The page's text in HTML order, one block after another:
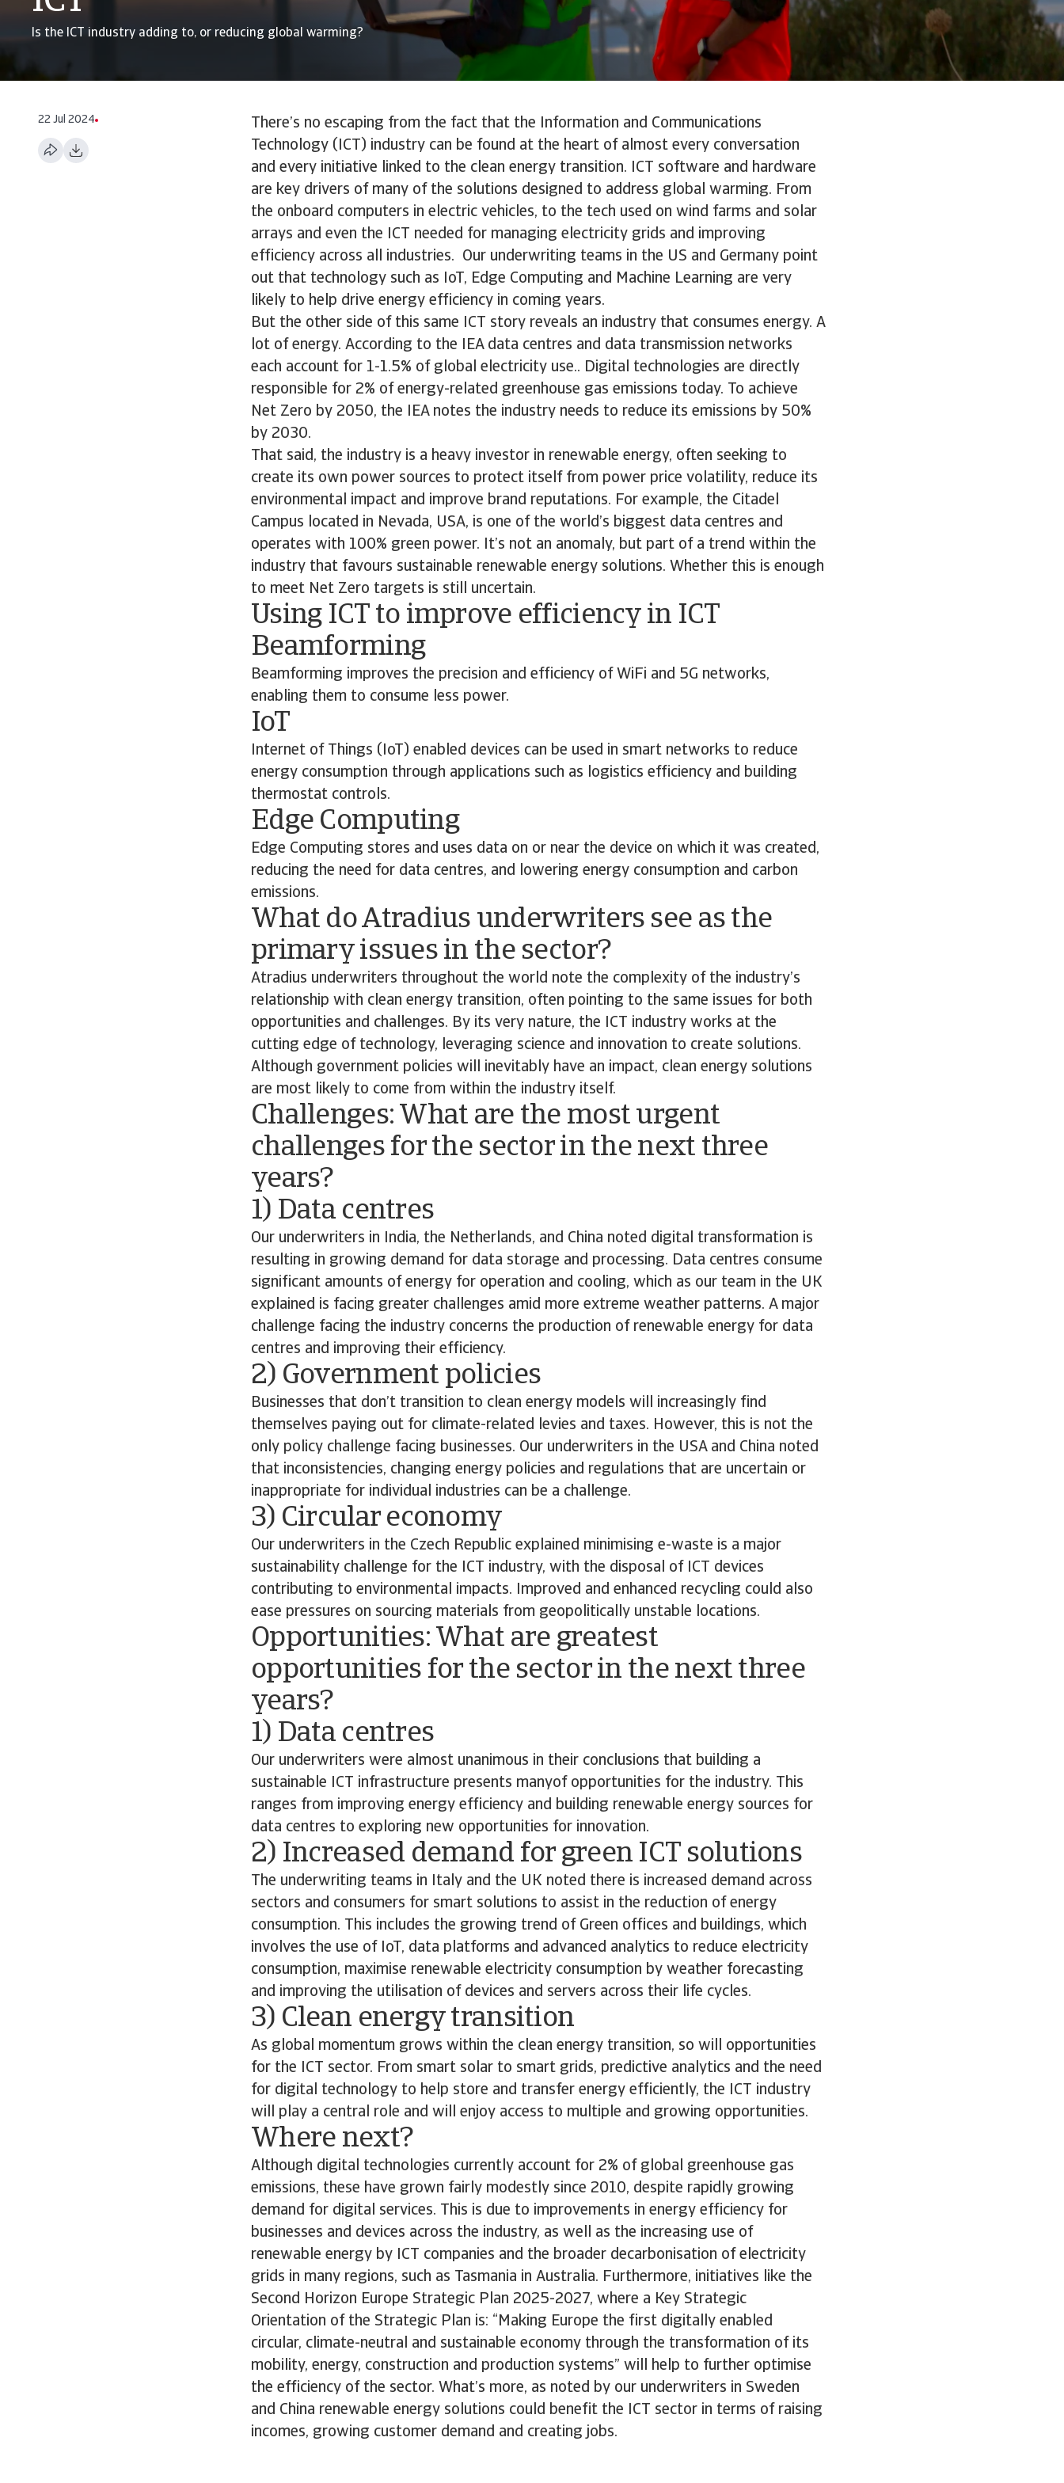
Is the ICT industry adding to, or reducing global warming?
22 Jul 2024
There’s no escaping from the fact that the Information and Communications
Technology (ICT) industry can be found at the heart of almost every conversation
and every initiative linked to the clean energy transition. ICT software and hardware
are key drivers of many of the solutions designed to address global warming. From
the onboard computers in electric vehicles, to the tech used on wind farms and solar
arrays and even the ICT needed for managing electricity grids and improving
efficiency across all industries. Our underwriting teams in the US and Germany point
out that technology such as IoT, Edge Computing and Machine Learning are very
likely to help drive energy efficiency in coming years.
But the other side of this same ICT story reveals an industry that consumes energy. A
lot of energy. According to the IEA data centres and data transmission networks
each account for 1-1.5% of global electricity use.. Digital technologies are directly
responsible for 2% of energy-related greenhouse gas emissions today. To achieve
Net Zero by 2050, the IEA notes the industry needs to reduce its emissions by 50%
by 2030.
That said, the industry is a heavy investor in renewable energy, often seeking to
create its own power sources to protect itself from power price volatility, reduce its
environmental impact and improve brand reputations. For example, the Citadel
Campus located in Nevada, USA, is one of the world’s biggest data centres and
operates with 100% green power. It’s not an anomaly, but part of a trend within the
industry that favours sustainable renewable energy solutions. Whether this is enough
to meet Net Zero targets is still uncertain.
Using ICT to improve efficiency in ICT
Beamforming
Beamforming improves the precision and efficiency of WiFi and 5G networks,
enabling them to consume less power.
IoT
Internet of Things (IoT) enabled devices can be used in smart networks to reduce
energy consumption through applications such as logistics efficiency and building
thermostat controls.
Edge Computing
Edge Computing stores and uses data on or near the device on which it was created,
reducing the need for data centres, and lowering energy consumption and carbon
emissions.
What do Atradius underwriters see as the
primary issues in the sector?
Atradius underwriters throughout the world note the complexity of the industry’s
relationship with clean energy transition, often pointing to the same issues for both
opportunities and challenges. By its very nature, the ICT industry works at the
cutting edge of technology, leveraging science and innovation to create solutions.
Although government policies will inevitably have an impact, clean energy solutions
are most likely to come from within the industry itself.
Challenges: What are the most urgent
challenges for the sector in the next three
years?
1) Data centres
Our underwriters in India, the Netherlands, and China noted digital transformation is
resulting in growing demand for data storage and processing. Data centres consume
significant amounts of energy for operation and cooling, which as our team in the UK
explained is facing greater challenges amid more extreme weather patterns. A major
challenge facing the industry concerns the production of renewable energy for data
centres and improving their efficiency.
2) Government policies
Businesses that don’t transition to clean energy models will increasingly find
themselves paying out for climate-related levies and taxes. However, this is not the
only policy challenge facing businesses. Our underwriters in the USA and China noted
that inconsistencies, changing energy policies and regulations that are uncertain or
inappropriate for individual industries can be a challenge.
3) Circular economy
Our underwriters in the Czech Republic explained minimising e-waste is a major
sustainability challenge for the ICT industry, with the disposal of ICT devices
contributing to environmental impacts. Improved and enhanced recycling could also
ease pressures on sourcing materials from geopolitically unstable locations.
Opportunities: What are greatest
opportunities for the sector in the next three
years?
1) Data centres
Our underwriters were almost unanimous in their conclusions that building a
sustainable ICT infrastructure presents manyof opportunities for the industry. This
ranges from improving energy efficiency and building renewable energy sources for
data centres to exploring new opportunities for innovation.
2) Increased demand for green ICT solutions
The underwriting teams in Italy and the UK noted there is increased demand across
sectors and consumers for smart solutions to assist in the reduction of energy
consumption. This includes the growing trend of Green offices and buildings, which
involves the use of IoT, data platforms and advanced analytics to reduce electricity
consumption, maximise renewable electricity consumption by weather forecasting
and improving the utilisation of devices and servers across their life cycles.
3) Clean energy transition
As global momentum grows within the clean energy transition, so will opportunities
for the ICT sector. From smart solar to smart grids, predictive analytics and the need
for digital technology to help store and transfer energy efficiently, the ICT industry
will play a central role and will enjoy access to multiple and growing opportunities.
Where next?
Although digital technologies currently account for 2% of global greenhouse gas
emissions, these have grown fairly modestly since 2010, despite rapidly growing
demand for digital services. This is due to improvements in energy efficiency for
businesses and devices across the industry, as well as the increasing use of
renewable energy by ICT companies and the broader decarbonisation of electricity
grids in many regions, such as Tasmania in Australia. Furthermore, initiatives like the
Second Horizon Europe Strategic Plan 2025-2027, where a Key Strategic
Orientation of the Strategic Plan is: “Making Europe the first digitally enabled
circular, climate-neutral and sustainable economy through the transformation of its
mobility, energy, construction and production systems” will help to further optimise
the efficiency of the sector. What’s more, as noted by our underwriters in Sweden
and China renewable energy solutions could benefit the ICT sector in terms of raising
incomes, growing customer demand and creating jobs.